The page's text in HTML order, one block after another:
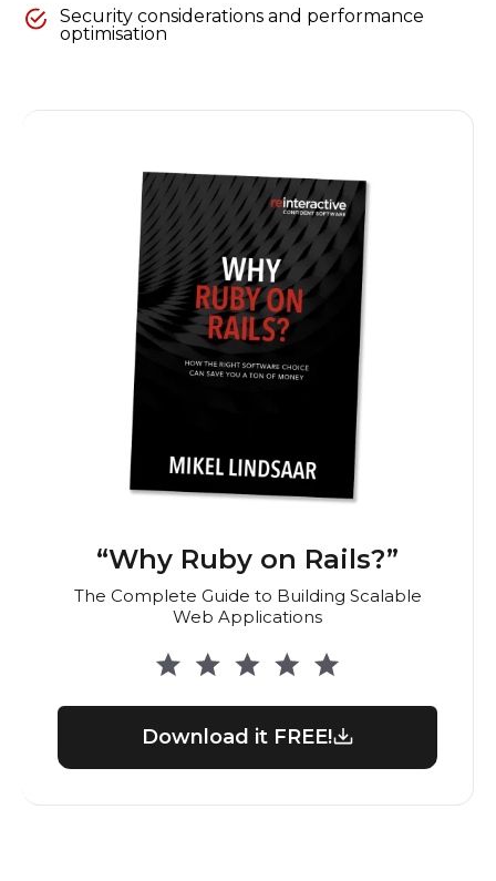
Security considerations and performance
optimisation
“Why Ruby on Rails?”
The Complete Guide to Building Scalable
Web Applications
Download it FREE!